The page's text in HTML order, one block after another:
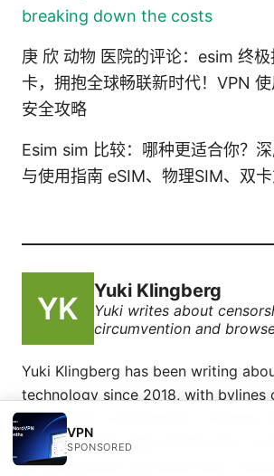
breaking down the costs
庚 欣 动物 医院的评论：esim 终
卡，拥抱全球畅联新时代！VPN
安全攻略
Esim sim 比较：哪种更适合你？
与使用指南 eSIM、物理SIM、双
Yuki Klingberg
Yuki writes about
circumvention and
Yuki Klingberg has been writing
technology since 2018, with bylines
censorship circumvention, browser
and OpenVPN. Approaches each
up the product the same way a
VPN
SPONSORED